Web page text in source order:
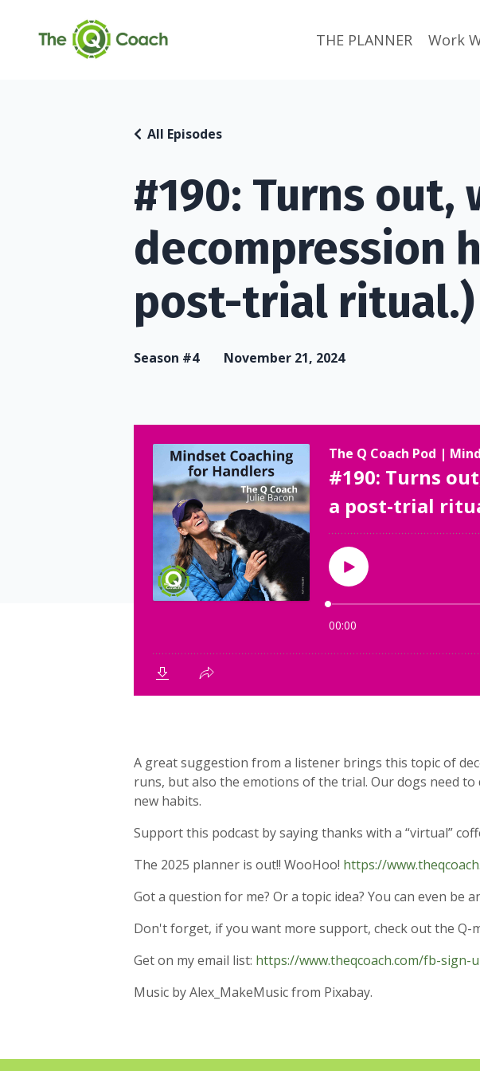
THE PLANNER Work
#190: Turns out,
decompression
post-trial ritual.)
All Episodes
Season #4 November 21, 2024
A great suggestion from a listener brings this topic of
runs, but also the emotions of the trial. Our dogs need to
new habits.
Support this podcast by saying thanks with a “virtual”
The 2025 planner is out!! WooHoo! https://
Got a question for me? Or a topic idea? You can even be
Don't forget, if you want more support, check out the Q-
Get on my email list: https://www.theqcoach.com/fb-sign-
Music by Alex_MakeMusic from Pixabay.